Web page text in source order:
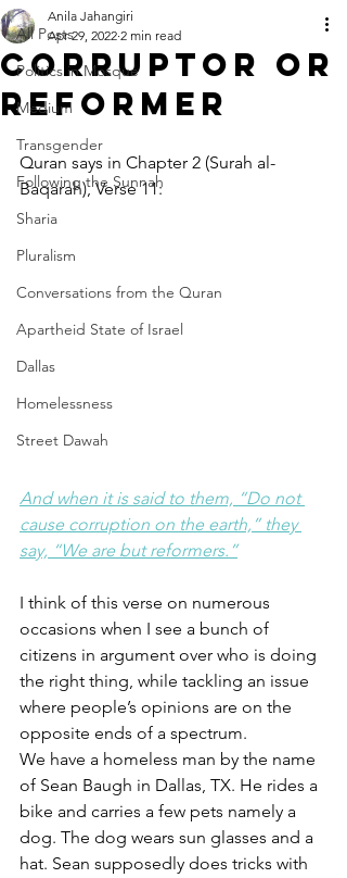
All Posts
Politics in Mosque
Medium
Transgender
Following the Sunnah
Sharia
Pluralism
Conversations from the Quran
Apartheid State of Israel
Dallas
Homelessness
Street Dawah
Corruptor or
Reformer
Anila Jahangiri
Apr 29, 2022 2 min read
Quran says in Chapter 2 (Surah al-
Baqarah), Verse 11:
And when it is said to them, “Do not
cause corruption on the earth,” they
say, “We are but reformers.”
I think of this verse on numerous
occasions when I see a bunch of
citizens in argument over who is doing
the right thing, while tackling an issue
where people’s opinions are on the
opposite ends of a spectrum.
We have a homeless man by the name
of Sean Baugh in Dallas, TX. He rides a
bike and carries a few pets namely a
dog. The dog wears sun glasses and a
hat. Sean supposedly does tricks with